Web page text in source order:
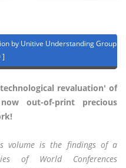
by Unitive Understanding Group
]
revaluation' of
out-of-print precious
volume is the findings of a
of World Conferences